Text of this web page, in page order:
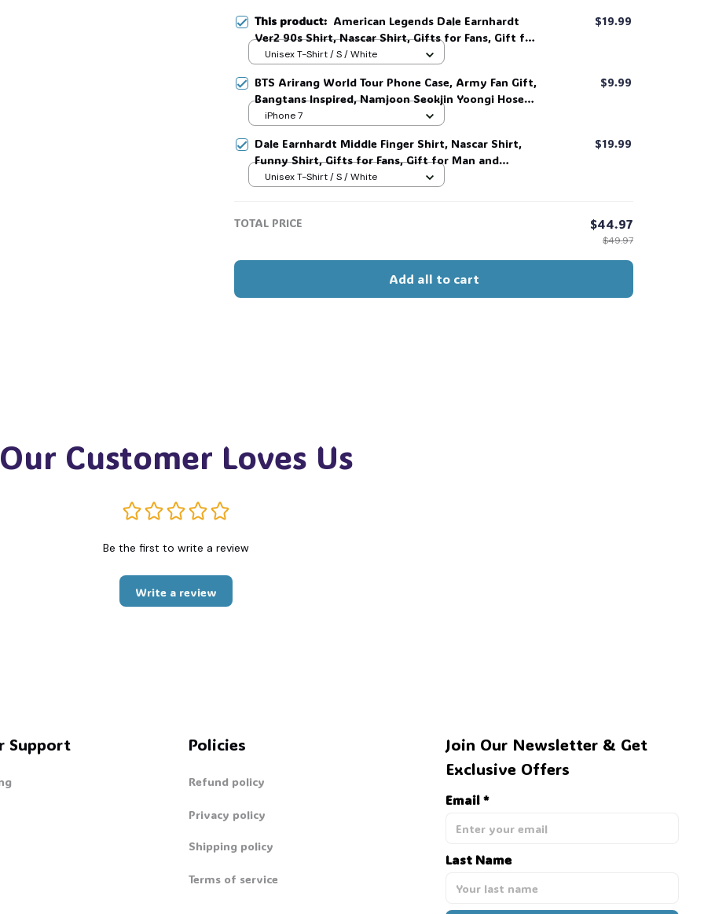
This product: American Legends Dale Earnhardt
Ver2 90s Shirt, Nascar Shirt, Gifts for Fans, Gift for
Man and Womans, Love for her, him. #268
$19.99
Unisex T-Shirt / S / White
BTS Arirang World Tour Phone Case, Army Fan Gift,
Bangtans Inspired, Namjoon Seokjin Yoongi Hoseok
Jimin V Jungkook #306
$9.99
iPhone 7
Dale Earnhardt Middle Finger Shirt, Nascar Shirt,
Funny Shirt, Gifts for Fans, Gift for Man and
Womans, Love for her, him. #268
$19.99
Unisex T-Shirt / S / White
TOTAL PRICE $44.97
$49.97
Add all to cart
Customer Loves Us
Be the first to write a review
Write a review
Support Policies
Refund policy
Privacy policy
Shipping policy
Terms of service
Join Our Newsletter & Get
Exclusive Offers
Email *
Last Name